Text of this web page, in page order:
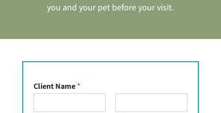
you and your pet before your visit.
Client Name*